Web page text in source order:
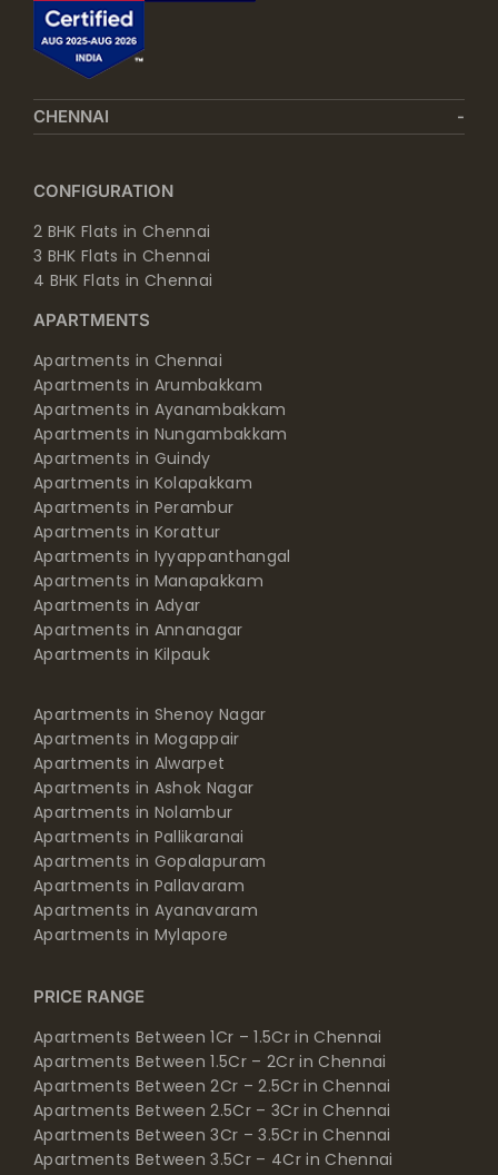
CHENNAI
CONFIGURATION
2 BHK Flats in Chennai
3 BHK Flats in Chennai
4 BHK Flats in Chennai
APARTMENTS
Apartments in Chennai
Apartments in Arumbakkam
Apartments in Ayanambakkam
Apartments in Nungambakkam
Apartments in Guindy
Apartments in Kolapakkam
Apartments in Perambur
Apartments in Korattur
Apartments in Iyyappanthangal
Apartments in Manapakkam
Apartments in Adyar
Apartments in Annanagar
Apartments in Kilpauk
Apartments in Shenoy Nagar
Apartments in Mogappair
Apartments in Alwarpet
Apartments in Ashok Nagar
Apartments in Nolambur
Apartments in Pallikaranai
Apartments in Gopalapuram
Apartments in Pallavaram
Apartments in Ayanavaram
Apartments in Mylapore
PRICE RANGE
Apartments Between 1Cr – 1.5Cr in Chennai
Apartments Between 1.5Cr – 2Cr in Chennai
Apartments Between 2Cr – 2.5Cr in Chennai
Apartments Between 2.5Cr – 3Cr in Chennai
Apartments Between 3Cr – 3.5Cr in Chennai
Apartments Between 3.5Cr – 4Cr in Chennai